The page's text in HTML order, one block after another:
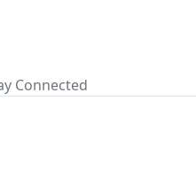
Connected